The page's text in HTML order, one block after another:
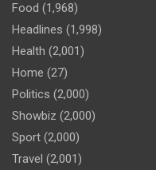
Food (1,968)
Headlines (1,998)
Health (2,001)
Home (27)
Politics (2,000)
Showbiz (2,000)
Sport (2,000)
Travel (2,001)